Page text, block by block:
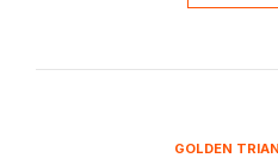
GOLDEN